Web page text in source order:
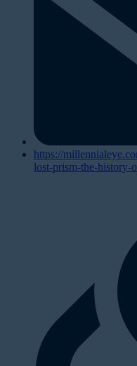
https://
lost-prism-the-history-